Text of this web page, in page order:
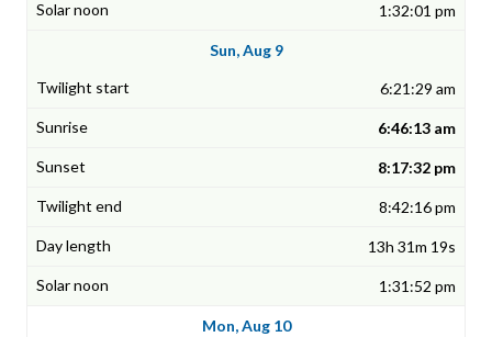
1:32:01 pm
Sun, Aug 9
6:21:29 am
6:46:13 am
8:17:32 pm
8:42:16 pm
13h 31m 19s
1:31:52 pm
Mon, Aug 10